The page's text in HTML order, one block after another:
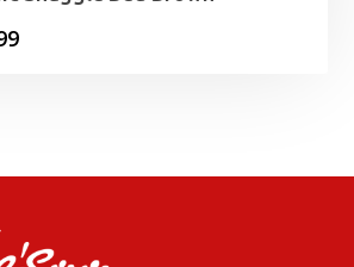
Price
£49.99